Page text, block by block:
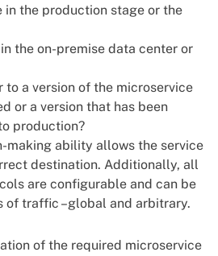
in the production stage or the
the on-premise data center or
to a version of the microservice
or a version that has been
production?
making ability allows the service
destination. Additionally, all
are configurable and can be
of traffic –global and arbitrary.
of the required microservice